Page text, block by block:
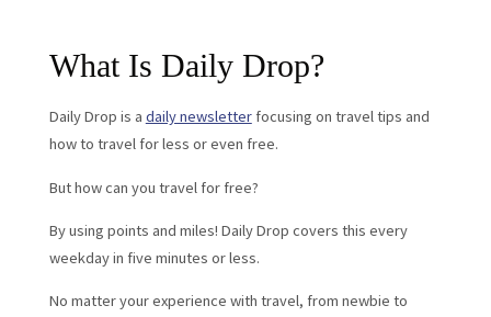
What Is Daily Drop?
Daily Drop is a daily newsletterfocusing on travel tips and
how to travel for less or even free.
But how can you travel for free?
By using points and miles! Daily Drop covers this every
weekday in five minutes or less.
No matter your experience with travel, from newbie to